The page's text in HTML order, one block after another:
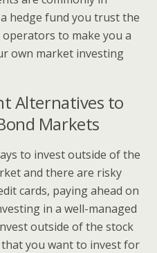
hedge fund you trust the
to make you a
own market investing
Alternatives to
Markets
to invest outside of the
and there are risky
cards, paying ahead on
in a well-managed
outside of the stock
you want to invest for